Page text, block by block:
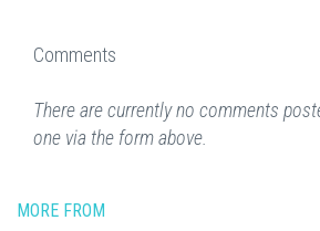
Comments
There are currently no comments
one via the form above.
MORE FROM